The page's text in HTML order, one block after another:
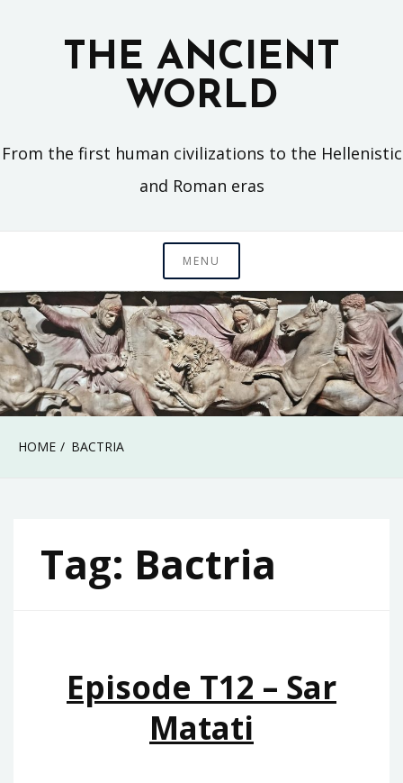
THE ANCIENT
WORLD
From the first human civilizations to the Hellenistic
and Roman eras
MENU
HOME BACTRIA
Tag: Bactria
Episode T12 – Sar
Matati